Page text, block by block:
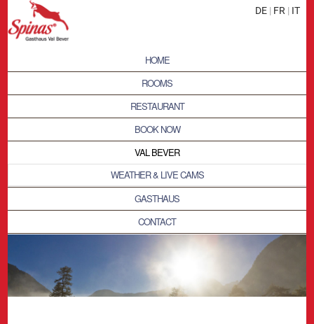
DE | FR | IT
HOME
ROOMS
RESTAURANT
BOOK NOW
VAL BEVER
WEATHER & LIVE CAMS
GASTHAUS
CONTACT